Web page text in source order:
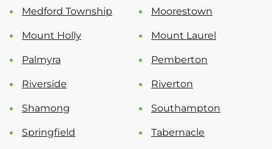
Medford Township Moorestown
Mount Holly Mount Laurel
Palmyra Pemberton
Riverside Riverton
Shamong Southampton
Springfield Tabernacle